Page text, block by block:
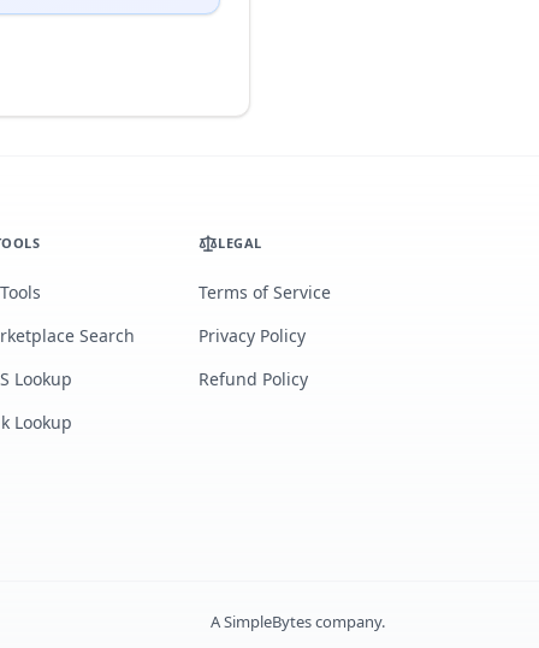
Search
Lookup
Lookup
LEGAL
Terms of Service
Privacy Policy
Refund Policy
ASimpleBytescompany.